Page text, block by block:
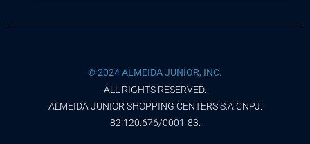
© 2024 ALMEIDA JUNIOR, INC.
ALL RIGHTS RESERVED.
ALMEIDA JUNIOR SHOPPING CENTERS S.A CNPJ:
82.120.676/0001-83.